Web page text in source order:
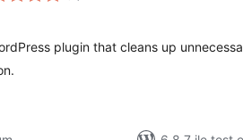
plugin that cleans up